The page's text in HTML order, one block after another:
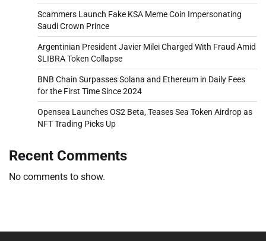
Scammers Launch Fake KSA Meme Coin Impersonating
Saudi Crown Prince
Argentinian President Javier Milei Charged With Fraud Amid
$LIBRA Token Collapse
BNB Chain Surpasses Solana and Ethereum in Daily Fees
for the First Time Since 2024
Opensea Launches OS2 Beta, Teases Sea Token Airdrop as
NFT Trading Picks Up
Recent Comments
No comments to show.